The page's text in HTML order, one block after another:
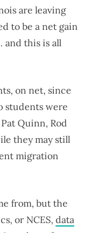
are leaving
to be a net gain
and this is all
on net, since
students were
Quinn, Rod
they may still
migration
from, but the
or NCES, data